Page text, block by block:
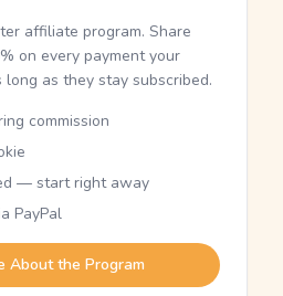
affiliate program. Share
on every payment your
as they stay subscribed.
commission
— start right away
PayPal
About the Program